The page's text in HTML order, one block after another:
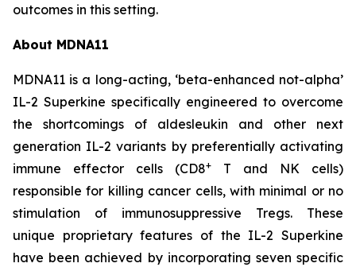
outcomes in this setting.
About MDNA11
MDNA11 is a long-acting, ‘beta-enhanced not-alpha’
IL-2 Superkine specifically engineered to overcome
the shortcomings of aldesleukin and other next
generation IL-2 variants by preferentially activating
immune effector cells (CD8+
T and NK cells)
responsible for killing cancer cells, with minimal or no
stimulation of immunosuppressive Tregs. These
unique proprietary features of the IL-2 Superkine
have been achieved by incorporating seven specific